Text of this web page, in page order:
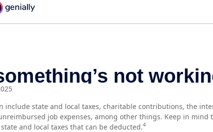
include state and local taxes, charitable contributions, the
job expenses, among other things. Keep in mind
and local taxes that can be deducted.4